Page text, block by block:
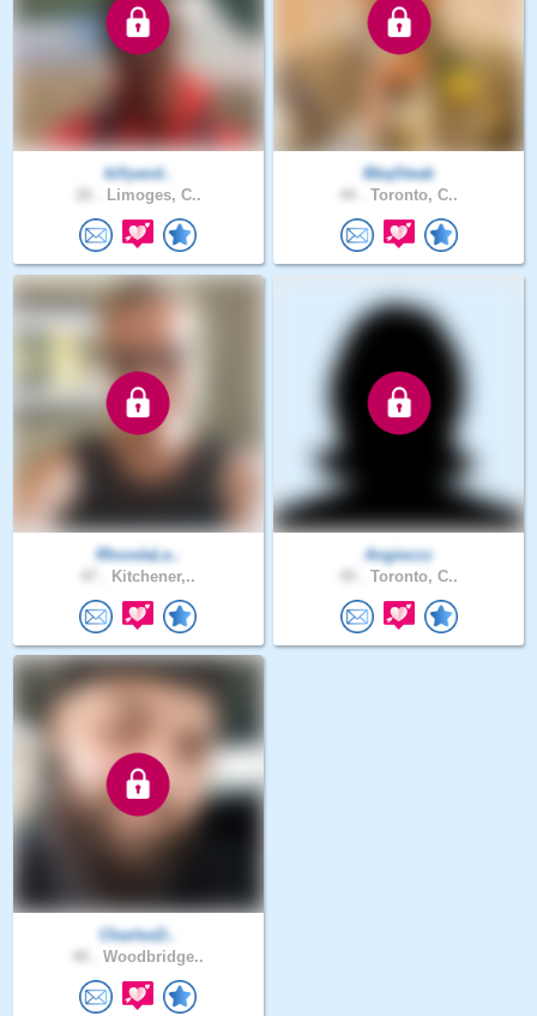
killyand..
Limoges, C..
BbqSteak
Toronto, C..
RhondaLe..
Kitchener,..
Angiezzz
Toronto, C..
CharlesD..
Woodbridge..